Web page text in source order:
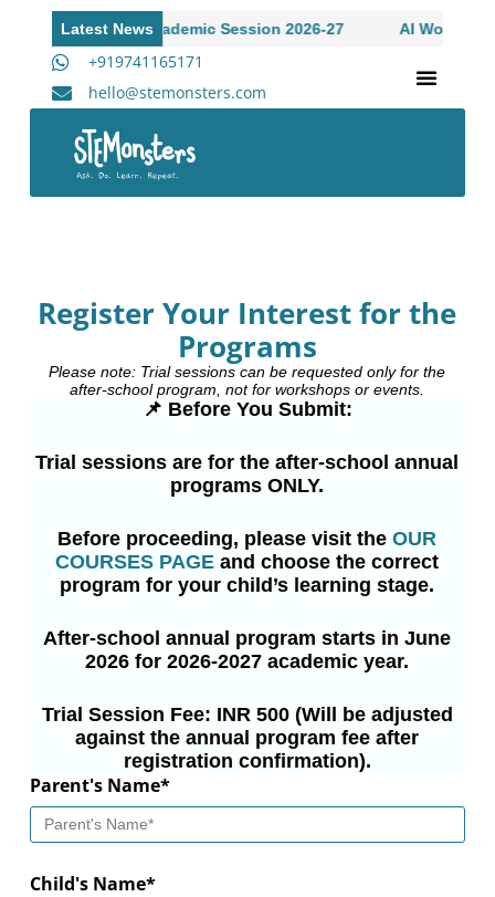
Latest News
Open to Academic Session 2026-27 AI Workshop
+919741165171
hello@stemonsters.com
Register Your Interest for the
Programs
Please note: Trial sessions can be requested only for the
after-school program, not for workshops or events.
📌 Before You Submit:
Trial sessions are for the after-school annual
programs ONLY.
Before proceeding, please visit theOUR
COURSES PAGE and choose the correct
program for your child’s learning stage.
After-school annual program starts in June
2026 for 2026-2027 academic year.
Trial Session Fee: INR 500 (Will be adjusted
against the annual program fee after
registration confirmation).
Parent's Name*
Child's Name*